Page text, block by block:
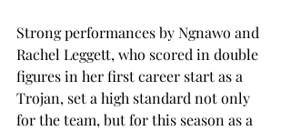
Strong performances by Ngnawo and
Rachel Leggett, who scored in double
figures in her first career start as a
Trojan, set a high standard not only
for the team, but for this season as a